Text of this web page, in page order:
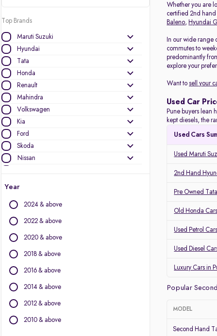
Top Brands
Maruti Suzuki
Hyundai
Tata
Honda
Renault
Mahindra
Volkswagen
Kia
Ford
Skoda
Nissan
Audi
Jeep
Jaguar
Datsun
Other Brands
BYD
Chevrolet
Year
2024 & above
2022 & above
2020 & above
2018 & above
2016 & above
2014 & above
2012 & above
2010 & above
Whether you are
certified 2nd hand
Baleno, Hyundai
In our wide range
commutes to
predominantly
explore your
Want tosell your
Used Car
Pune buyers lean
kept diesels, the
Used Cars
Used Maruti
2nd Hand
Pre Owned
Old Honda
Used Petrol
Used Diesel
Luxury Cars in
Popular
MODEL
Second Hand